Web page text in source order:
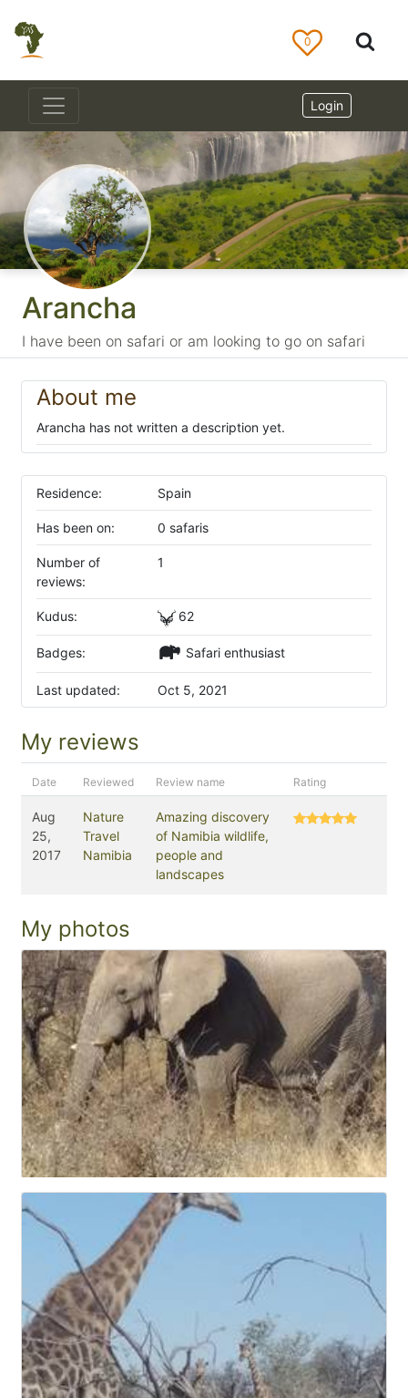
Arancha
I have been on safari or am looking to go on safari
About me
Arancha has not written a description yet.
Residence: Spain
Has been on: 0 safaris
Number of
reviews:
1
Kudus: 62
Badges: Safari enthusiast
Last updated: Oct 5, 2021
My reviews
Date Reviewed Review name Rating
Aug
25,
2017
Nature
Travel
Namibia
Amazing discovery
of Namibia wildlife,
people and
landscapes
My photos
0
Login